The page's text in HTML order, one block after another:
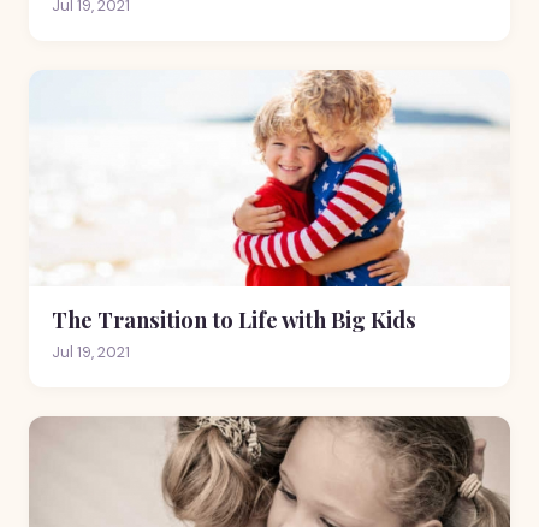
Jul 19, 2021
The Transition to Life with Big Kids
Jul 19, 2021